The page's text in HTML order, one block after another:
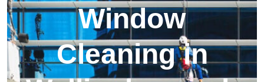
Window
Cleaning in